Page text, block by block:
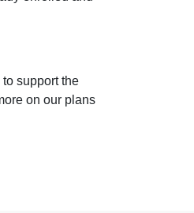
support the
on our plans